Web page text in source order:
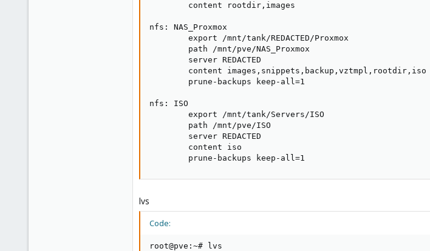
        content rootdir,images
nfs: NAS_Proxmox
        export /mnt/tank/REDACTED/Proxmox
        path /mnt/pve/NAS_Proxmox
        server REDACTED
        content images,snippets,backup,vztmpl,rootdir,iso
        prune-backups keep-all=1
nfs: ISO
        export /mnt/tank/Servers/ISO
        path /mnt/pve/ISO
        server REDACTED
        content iso
        prune-backups keep-all=1
lvs
Code:
root@pve:~# lvs